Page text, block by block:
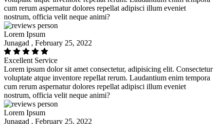
cum rerum aspernatur dolores repellat adipisci illum eveniet
nostrum, officia velit neque animi?
Lorem Ipsum
Junagad , February 25, 2022
Excellent Service
Lorem ipsum dolor sit amet consectetur, adipisicing elit. Consectetur
voluptate atque inventore repellat rerum. Laudantium enim tempora
cum rerum aspernatur dolores repellat adipisci illum eveniet
nostrum, officia velit neque animi?
Lorem Ipsum
Junagad , February 25, 2022